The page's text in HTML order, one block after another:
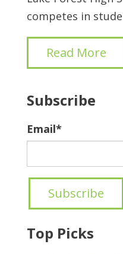
competes in
Read More
Subscribe
Email*
Top Picks